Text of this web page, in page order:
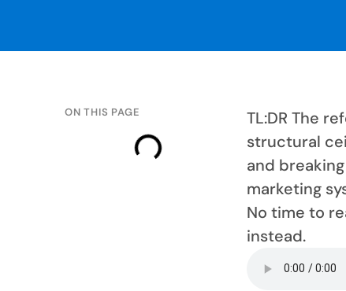
ON THIS PAGE
TL:DR The
structural
and
marketing
No time to
instead.